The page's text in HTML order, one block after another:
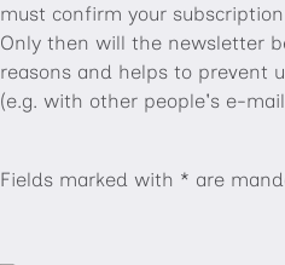
must confirm your
Only then will the newsletter
reasons and helps to prevent
(e.g. with other people's e-
Fields marked with * are